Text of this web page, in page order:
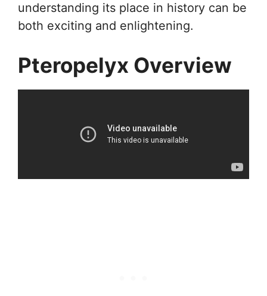
understanding its place in history can be
both exciting and enlightening.
Pteropelyx Overview